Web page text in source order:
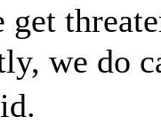
we do